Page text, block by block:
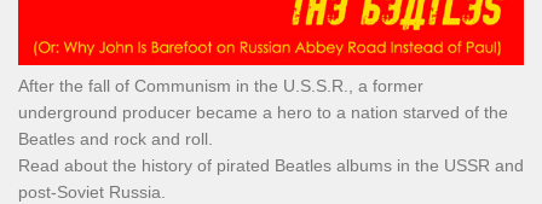
After the fall of Communism in the U.S.S.R., a former
underground producer became a hero to a nation starved of the
Beatles and rock and roll.
Read about the history of pirated Beatles albums in the USSR and
post-Soviet Russia.